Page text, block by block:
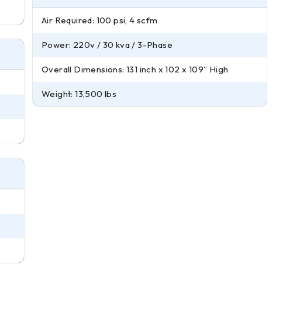
Air Required: 100 psi, 4 scfm
Power: 220v / 30 kva / 3-Phase
Overall Dimensions: 131 inch x 102 x 109” High
Weight: 13,500 lbs